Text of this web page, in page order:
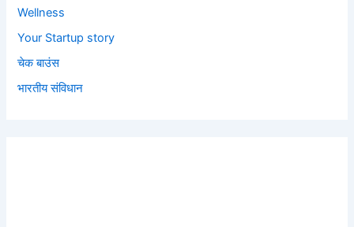
Wellness
Your Startup story
चेक बाउंस
भारतीय संविधान